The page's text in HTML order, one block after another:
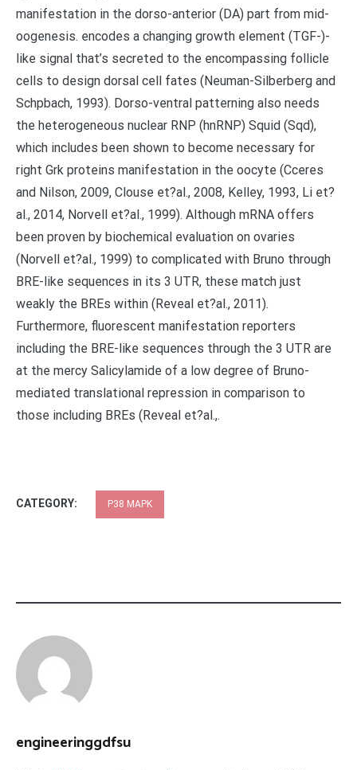
manifestation in the dorso-anterior (DA) part from mid-
oogenesis. encodes a changing growth element (TGF-)-
like signal that’s secreted to the encompassing follicle
cells to design dorsal cell fates (Neuman-Silberberg and
Schpbach, 1993). Dorso-ventral patterning also needs
the heterogeneous nuclear RNP (hnRNP) Squid (Sqd),
which includes been shown to become necessary for
right Grk proteins manifestation in the oocyte (Cceres
and Nilson, 2009, Clouse et?al., 2008, Kelley, 1993, Li et?
al., 2014, Norvell et?al., 1999). Although mRNA offers
been proven by biochemical evaluation on ovaries
(Norvell et?al., 1999) to complicated with Bruno through
BRE-like sequences in its 3 UTR, these match just
weakly the BREs within (Reveal et?al., 2011).
Furthermore, fluorescent manifestation reporters
including the BRE-like sequences through the 3 UTR are
at the mercy Salicylamide of a low degree of Bruno-
mediated translational repression in comparison to
those including BREs (Reveal et?al.,.
CATEGORY: P38 MAPK
engineeringgdfsu